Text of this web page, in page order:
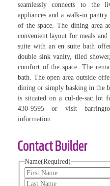
seamlessly connects to the
appliances and a walk-in
of the space. The dining area
convenient layout for meals
suite with an en suite bath
double sink vanity, tiled
comfort of the space. The
bath. The open area outside
dining or simply basking in the
is situated on a cul-de-sac lot
430-9595 or visit
information.
Contact Builder
Name(Required)